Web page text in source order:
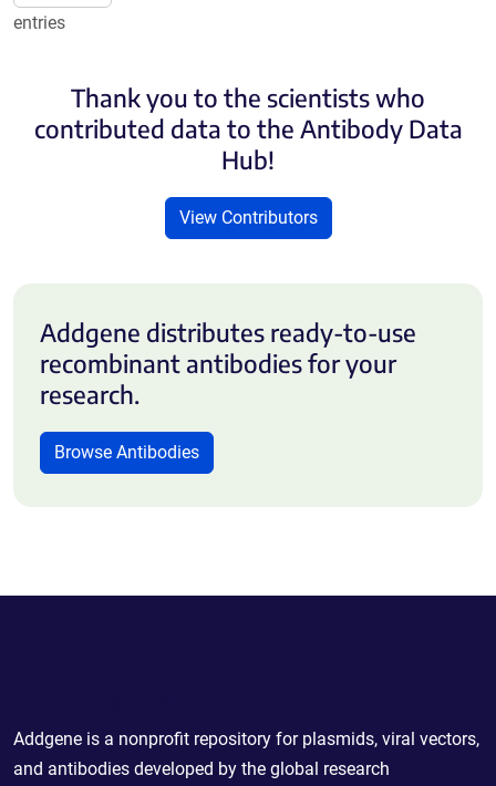
entries
Thank you to the scientists who
contributed data to the Antibody Data
Hub!
View Contributors
Addgene distributes ready-to-use
recombinant antibodies for your
research.
Browse Antibodies
Addgene is a nonprofit repository for plasmids, viral vectors,
and antibodies developed by the global research